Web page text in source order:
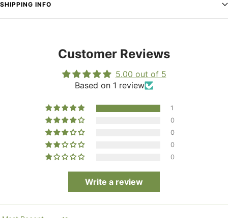
SHIPPING INFO
Customer Reviews
5.00 out of 5
Based on 1 review
1
0
0
0
0
Write a review